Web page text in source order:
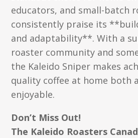
educators, and small-batch
consistently praise its
and adaptability**. With a
roaster community and
the Kaleido Sniper makes
quality coffee at home both
enjoyable.
Don’t Miss Out!
The Kaleido Roasters